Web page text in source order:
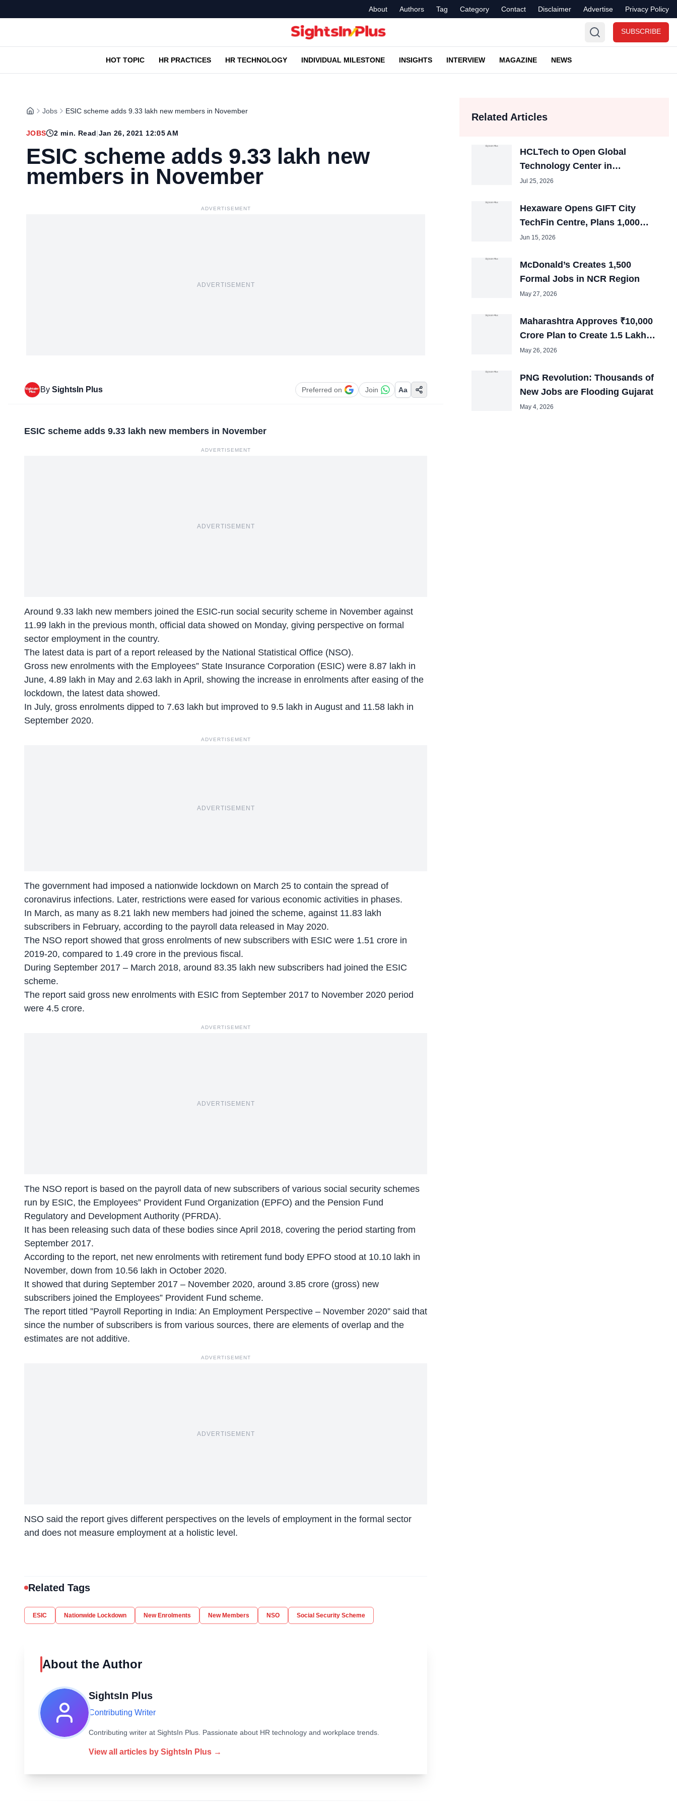
About Authors Tag Category Contact Disclaimer Advertise Privacy Policy
SUBSCRIBE
HOT TOPIC HR PRACTICES HR TECHNOLOGY INDIVIDUAL MILESTONE INSIGHTS INTERVIEW MAGAZINE NEWS
Jobs ESIC scheme adds 9.33 lakh new members in November
JOBS 2 min. Read|Jan 26, 2021 12:05 AM
ESIC scheme adds 9.33 lakh new
members in November
ADVERTISEMENT
ADVERTISEMENT
By SightsIn Plus Preferred on Join Aa
ESIC scheme adds 9.33 lakh new members in November
ADVERTISEMENT
ADVERTISEMENT
Around 9.33 lakh new members joined the ESIC-run social security scheme in November against
11.99 lakh in the previous month, official data showed on Monday, giving perspective on formal
sector employment in the country.
The latest data is part of a report released by the National Statistical Office (NSO).
Gross new enrolments with the Employees” State Insurance Corporation (ESIC) were 8.87 lakh in
June, 4.89 lakh in May and 2.63 lakh in April, showing the increase in enrolments after easing of the
lockdown, the latest data showed.
In July, gross enrolments dipped to 7.63 lakh but improved to 9.5 lakh in August and 11.58 lakh in
September 2020.
ADVERTISEMENT
ADVERTISEMENT
The government had imposed a nationwide lockdown on March 25 to contain the spread of
coronavirus infections. Later, restrictions were eased for various economic activities in phases.
In March, as many as 8.21 lakh new members had joined the scheme, against 11.83 lakh
subscribers in February, according to the payroll data released in May 2020.
The NSO report showed that gross enrolments of new subscribers with ESIC were 1.51 crore in
2019-20, compared to 1.49 crore in the previous fiscal.
During September 2017 – March 2018, around 83.35 lakh new subscribers had joined the ESIC
scheme.
The report said gross new enrolments with ESIC from September 2017 to November 2020 period
were 4.5 crore.
ADVERTISEMENT
ADVERTISEMENT
The NSO report is based on the payroll data of new subscribers of various social security schemes
run by ESIC, the Employees” Provident Fund Organization (EPFO) and the Pension Fund
Regulatory and Development Authority (PFRDA).
It has been releasing such data of these bodies since April 2018, covering the period starting from
September 2017.
According to the report, net new enrolments with retirement fund body EPFO stood at 10.10 lakh in
November, down from 10.56 lakh in October 2020.
It showed that during September 2017 – November 2020, around 3.85 crore (gross) new
subscribers joined the Employees” Provident Fund scheme.
The report titled ”Payroll Reporting in India: An Employment Perspective – November 2020” said that
since the number of subscribers is from various sources, there are elements of overlap and the
estimates are not additive.
ADVERTISEMENT
ADVERTISEMENT
NSO said the report gives different perspectives on the levels of employment in the formal sector
and does not measure employment at a holistic level.
Related Tags
ESIC Nationwide Lockdown New Enrolments New Members NSO Social Security Scheme
About the Author
SightsIn Plus
Contributing Writer
Contributing writer at SightsIn Plus. Passionate about HR technology and workplace trends.
View all articles by SightsIn Plus →
Related Articles
HCLTech to Open Global
Technology Center in
Bhubaneswar, Create 5,000
Jul 25, 2026
Hexaware Opens GIFT City
TechFin Centre, Plans 1,000
Jobs Over Next Three Years
Jun 15, 2026
McDonald’s Creates 1,500
Formal Jobs in NCR Region
May 27, 2026
Maharashtra Approves ₹10,000
Crore Plan to Create 1.5 Lakh
Jobs
May 26, 2026
PNG Revolution: Thousands of
New Jobs are Flooding Gujarat
May 4, 2026